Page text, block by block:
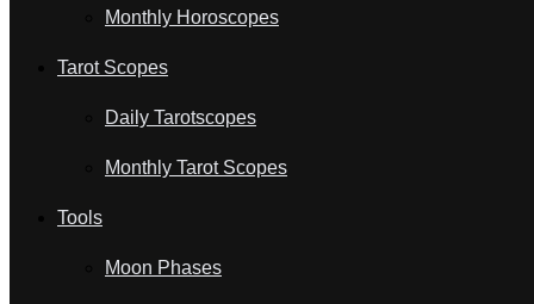
Monthly Horoscopes
Tarot Scopes
Daily Tarotscopes
Monthly Tarot Scopes
Tools
Moon Phases